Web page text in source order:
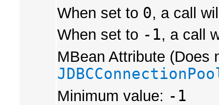
When set to 0, a call
When set to -1, a call
MBean Attribute (Does
Minimum value: -1